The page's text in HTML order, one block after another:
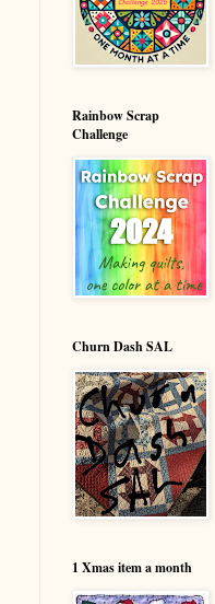
Rainbow Scrap
Challenge
Churn Dash SAL
1 Xmas item a month